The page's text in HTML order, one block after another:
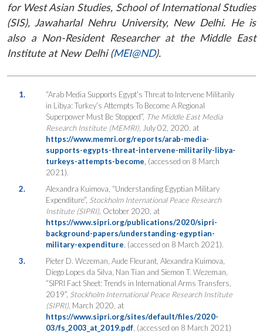
for West Asian Studies, School of International Studies
(SIS), Jawaharlal Nehru University, New Delhi. He is
also a Non-Resident Researcher at the Middle East
Institute at New Delhi (MEI@ND).
1.
“Arab Media Supports Egypt’s Threat to Intervene Militarily
in Libya: Turkey’s Attempts To Become A Regional
Superpower Must Be Stopped”, The Middle East Media
Research Institute (MEMRI), July 02, 2020, at
https://www.memri.org/reports/arab-media-
supports-egypts-threat-intervene-militarily-libya-
turkeys-attempts-become (accessed on 8 March
2021).
2.
Alexandra Kuimova, “Understanding Egyptian Military
Expenditure”, Stockholm International Peace Research
Institute (SIPRI), October 2020, at
https://www.sipri.org/publications/2020/sipri-
background-papers/understanding-egyptian-
military-expenditure , (accessed on 8 March 2021).
3.
Pieter D. Wezeman, Aude Fleurant, Alexandra Kuimova,
Diego Lopes da Silva, Nan Tian and Siemon T. Wezeman,
“SIPRI Fact Sheet: Trends in International Arms Transfers,
2019”, Stockholm International Peace Research Institute
(SIPRI), March 2020, at
https://www.sipri.org/sites/default/files/2020-
03/fs_2003_at_2019.pdf, (accessed on 8 March 2021)